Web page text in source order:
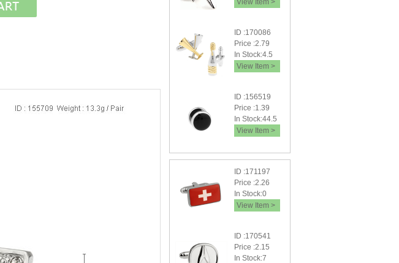
View Item >
ID :170086
Price :2.79
In Stock:4.5
View Item >
ID :156519
Price :1.39
In Stock:44.5
View Item >
ID :171197
Price :2.26
In Stock:0
View Item >
ID :170541
Price :2.15
In Stock:7